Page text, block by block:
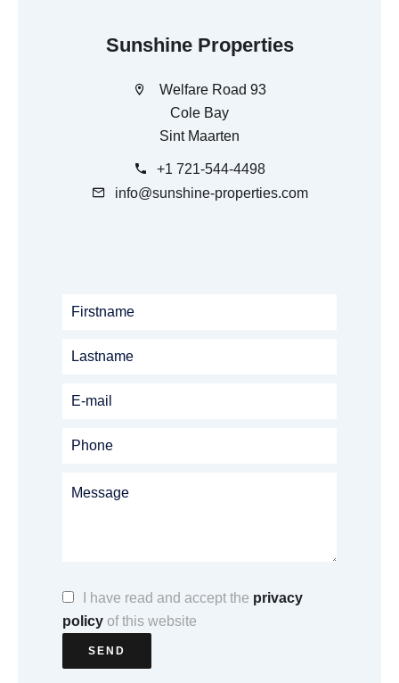
Sunshine Properties
Welfare Road 93
Cole Bay
Sint Maarten
+1 721-544-4498
info@sunshine-properties.com
I have read and accept the privacy
policy of this website
SEND